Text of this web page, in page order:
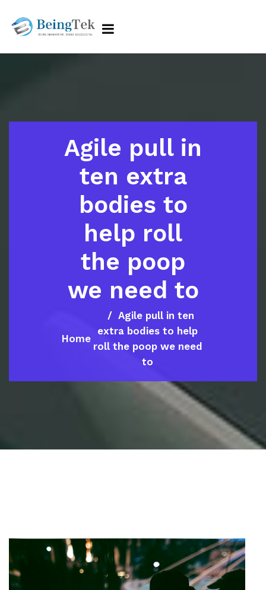
Agile pull in
ten extra
bodies to
help roll
the poop
we need to
Home
Agile pull in ten
extra bodies to help
roll the poop we need
to